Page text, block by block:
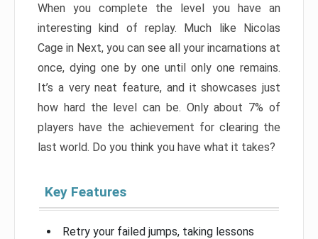
When you complete the level you have an
interesting kind of replay. Much like Nicolas
Cage in Next, you can see all your incarnations at
once, dying one by one until only one remains.
It’s a very neat feature, and it showcases just
how hard the level can be. Only about 7% of
players have the achievement for clearing the
last world. Do you think you have what it takes?
Key Features
Retry your failed jumps, taking lessons